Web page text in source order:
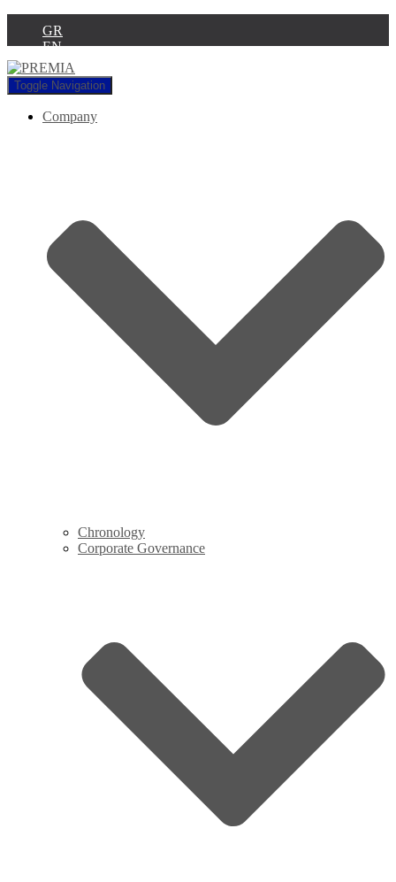
GR
EN
Toggle Navigation
Company
Chronology
Corporate Governance